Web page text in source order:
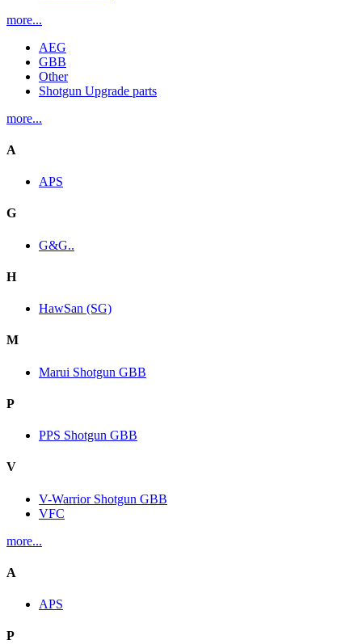
more...
AEG
GBB
Other
Shotgun Upgrade parts
more...
A
APS
G
G&G..
H
HawSan (SG)
M
Marui Shotgun GBB
P
PPS Shotgun GBB
V
V-Warrior Shotgun GBB
VFC
more...
A
APS
P